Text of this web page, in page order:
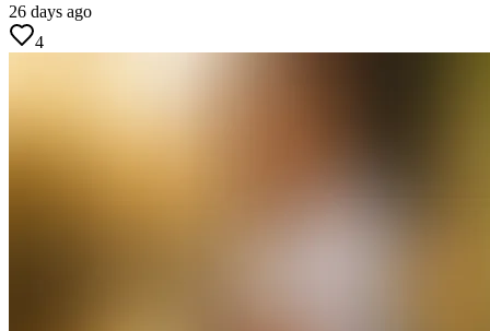
26 days ago
4